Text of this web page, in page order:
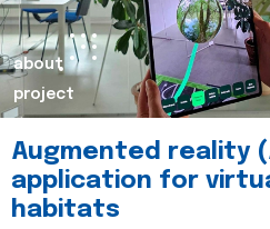
about
project
Augmented reality
application for
habitats